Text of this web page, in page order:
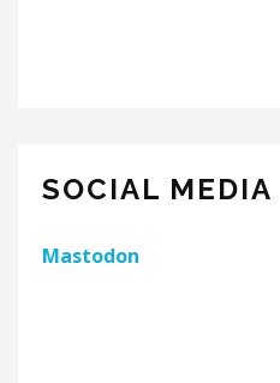
SOCIAL MEDIA
Mastodon